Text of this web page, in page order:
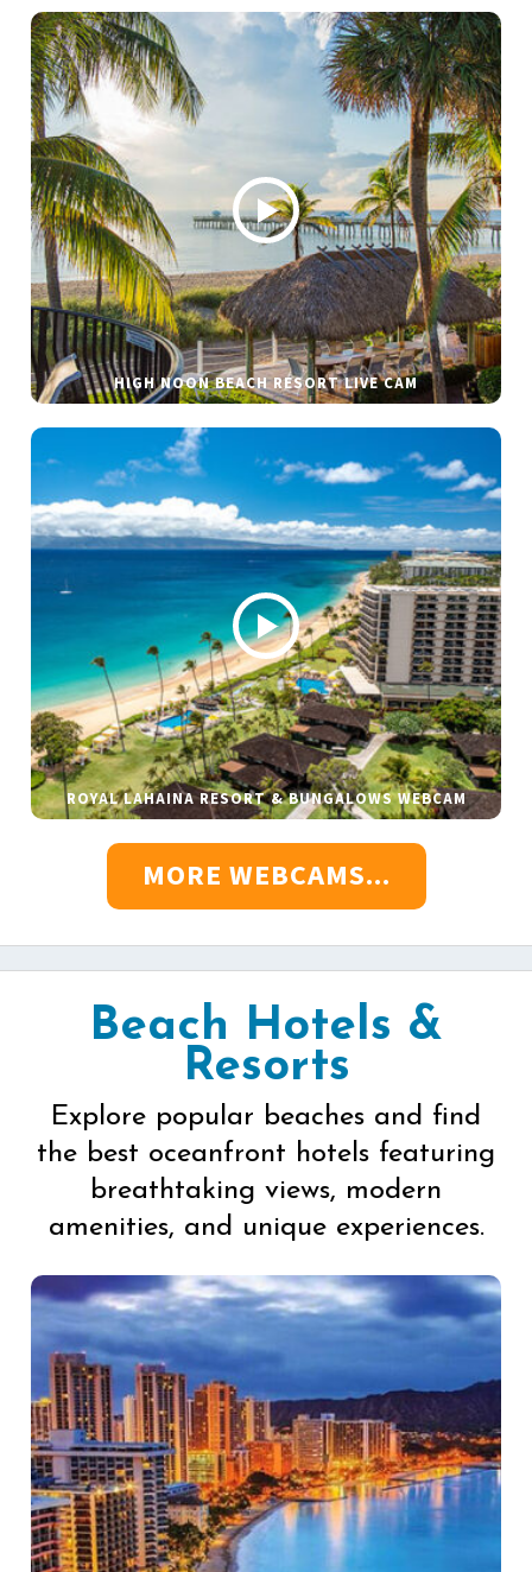
HIGH NOON BEACH RESORT LIVE CAM
ROYAL LAHAINA RESORT & BUNGALOWS WEBCAM
MORE WEBCAMS...
Beach Hotels &
Resorts
Explore popular beaches and find
the best oceanfront hotels featuring
breathtaking views, modern
amenities, and unique experiences.